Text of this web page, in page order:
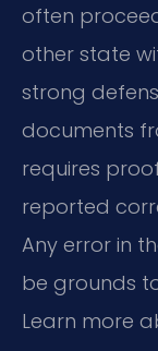
often
other state
strong
documents
requires
reported
Any error in
be grounds
Learn more